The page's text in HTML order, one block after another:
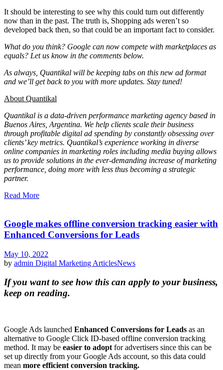
It should be interesting to see why this could turn out differently
now than in the past. The truth is, Shopping ads weren’t so
developed back then, so that could be an important fact to consider.
What do you think? Google can now compete with marketplaces as
equals? Let us know in the comments below.
As always, Quantikal will be keeping tabs on this new ad format
and we’ll get back to you with more updates. Stay tuned!
About Quantikal
Quantikal is a data-driven performance marketing agency based in
Buenos Aires, Argentina. We help clients scale their business
through profitable digital ad spending by constantly obsessing over
clients’ key metrics. Quantikal’s experience working in diverse
online companies in marketing roles including media buying allows
us to provide solutions in the ever-demanding increase of marketing
performance, doing more with less thus becoming a strategic
partner.
Read More
Google makes offline conversion tracking easier with
Enhanced Conversions for Leads
May 10, 2022
by admin Digital Marketing ArticlesNews
If you want to see how this can apply to your business,
keep on reading.
Google Ads launched Enhanced Conversions for Leads as an
alternative to Google Click ID-based offline conversion tracking
method. It may be easier to adopt for advertisers since this can be
set up directly from your Google Ads account, so this data could
mean more efficient conversion tracking.